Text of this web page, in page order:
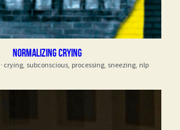
normalizing crying
· crying, subconscious, processing, sneezing, nlp